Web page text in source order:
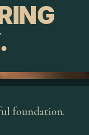
foundation.